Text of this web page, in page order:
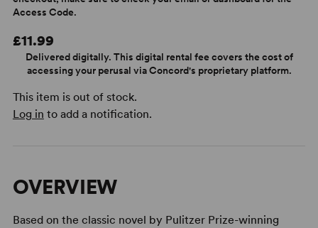
Access Code.
£11.99
Delivered digitally. This digital rental fee covers the cost of
accessing your perusal via Concord's proprietary platform.
This item is out of stock.
Log in to add a notification.
OVERVIEW
Based on the classic novel by Pulitzer Prize-winning